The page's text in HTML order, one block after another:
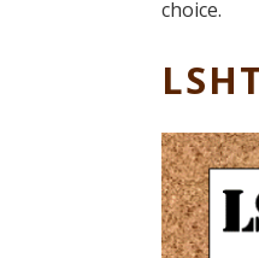
choice.